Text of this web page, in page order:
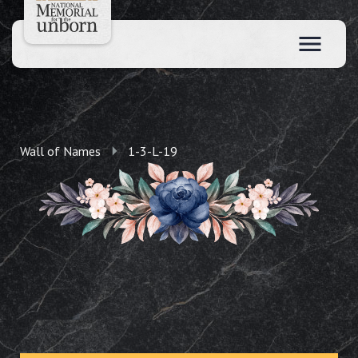
Wall of Names 1-3-L-19